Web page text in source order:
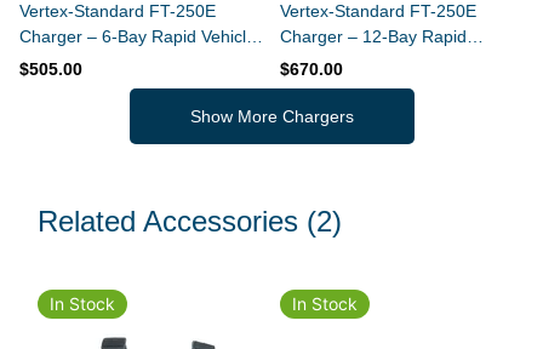
Vertex-Standard FT-250E
Charger – 6-Bay Rapid Vehicle
Charger (Slim Design)
$505.00
Vertex-Standard FT-250E
Charger – 12-Bay Rapid
Charger
$670.00
Show More Chargers
Related Accessories (2)
In Stock In Stock